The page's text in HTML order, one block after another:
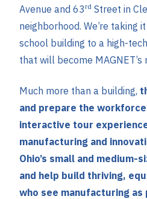
Avenue and 63rd Street in
neighborhood. We’re taking
school building to a high-
that will become MAGNET’s
Much more than a building,
and prepare the
interactive tour
manufacturing and
Ohio’s small and medium-
and help build thriving,
who see manufacturing